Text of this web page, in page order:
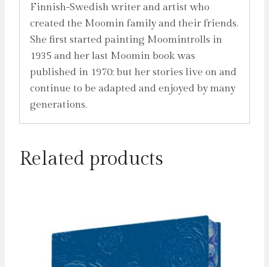
Finnish-Swedish writer and artist who
created the Moomin family and their friends.
She first started painting Moomintrolls in
1935 and her last Moomin book was
published in 1970; but her stories live on and
continue to be adapted and enjoyed by many
generations.
Related products